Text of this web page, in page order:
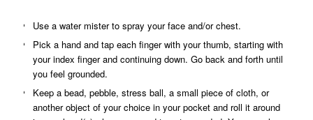
Use a water mister to spray your face and/or chest.
Pick a hand and tap each finger with your thumb, starting with
your index finger and continuing down. Go back and forth until
you feel grounded.
Keep a bead, pebble, stress ball, a small piece of cloth, or
another object of your choice in your pocket and roll it around